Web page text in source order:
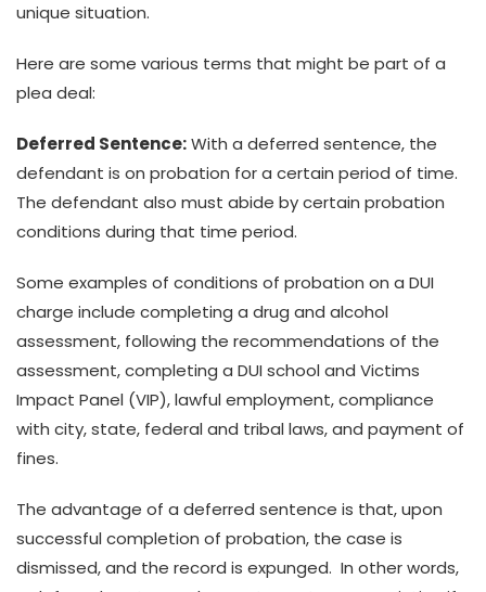
unique situation.
Here are some various terms that might be part of a
plea deal:
Deferred Sentence:With a deferred sentence, the
defendant is on probation for a certain period of time.
The defendant also must abide by certain probation
conditions during that time period.
Some examples of conditions of probation on a DUI
charge include completing a drug and alcohol
assessment, following the recommendations of the
assessment, completing a DUI school and Victims
Impact Panel (VIP), lawful employment, compliance
with city, state, federal and tribal laws, and payment of
fines.
The advantage of a deferred sentence is that, upon
successful completion of probation, the case is
dismissed, and the record is expunged. In other words,